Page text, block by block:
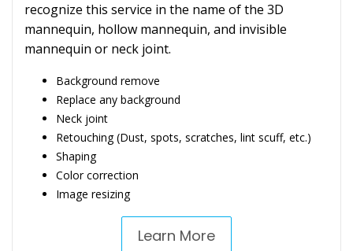
recognize this service in the name of the 3D
mannequin, hollow mannequin, and invisible
mannequin or neck joint.
Background remove
Replace any background
Neck joint
Retouching (Dust, spots, scratches, lint scuff, etc.)
Shaping
Color correction
Image resizing
Learn More